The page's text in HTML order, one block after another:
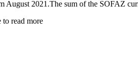
August 2021.The sum of the SOFAZ
to read more